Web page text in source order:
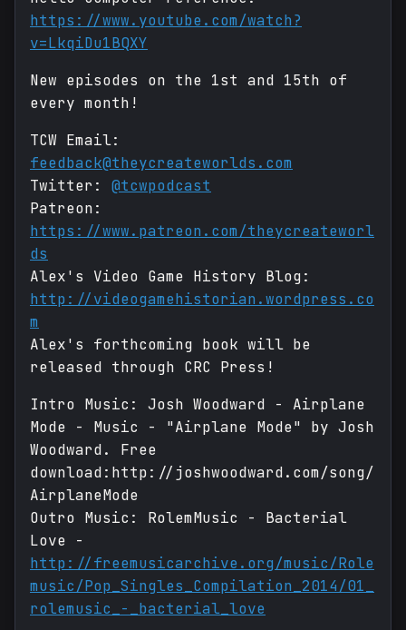
https://www.youtube.com/watch?
v=LkqiDu1BQXY
New episodes on the 1st and 15th of
every month!
TCW Email:
feedback@theycreateworlds.com
Twitter: @tcwpodcast
Patreon:
https://www.patreon.com/theycreateworl
ds
Alex's Video Game History Blog:
http://videogamehistorian.wordpress.co
m
Alex's forthcoming book will be
released through CRC Press!
Intro Music: Josh Woodward - Airplane
Mode - Music - "Airplane Mode" by Josh
Woodward. Free
download:http://joshwoodward.com/song/
AirplaneMode
Outro Music: RolemMusic - Bacterial
Love -
http://freemusicarchive.org/music/Role
music/Pop_Singles_Compilation_2014/01_
rolemusic_-_bacterial_love